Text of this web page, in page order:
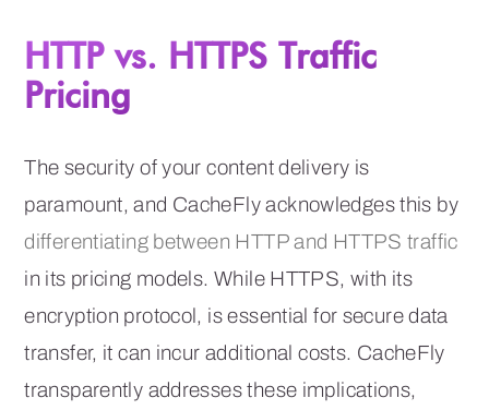
HTTP vs. HTTPS Traffic
Pricing
The security of your content delivery is
paramount, and CacheFly acknowledges this by
differentiating between HTTP and HTTPS traffic
in its pricing models. While HTTPS, with its
encryption protocol, is essential for secure data
transfer, it can incur additional costs. CacheFly
transparently addresses these implications,